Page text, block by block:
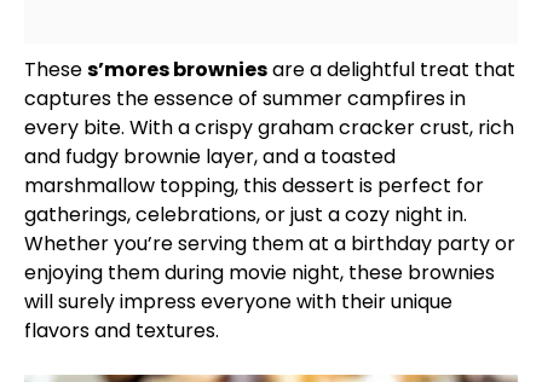
Theses’mores browniesare a delightful treat that
captures the essence of summer campfires in
every bite. With a crispy graham cracker crust, rich
and fudgy brownie layer, and a toasted
marshmallow topping, this dessert is perfect for
gatherings, celebrations, or just a cozy night in.
Whether you’re serving them at a birthday party or
enjoying them during movie night, these brownies
will surely impress everyone with their unique
flavors and textures.